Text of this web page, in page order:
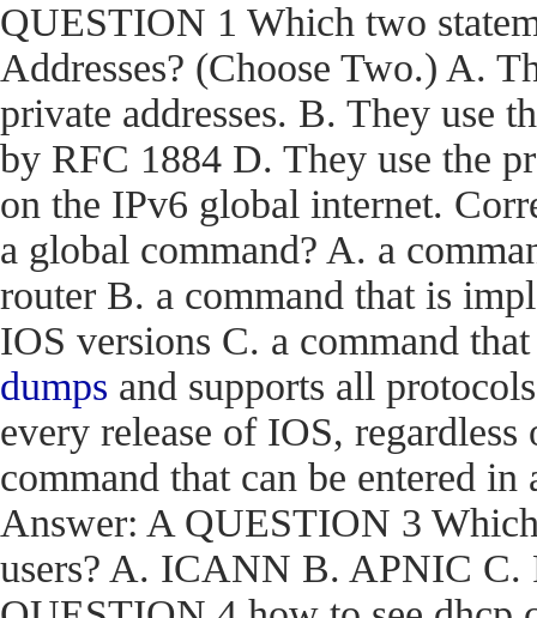
QUESTION 1 Which two
Addresses? (Choose Two.) A.
private addresses. B. They use
by RFC 1884 D. They use the
on the IPv6 global internet.
a global command? A. a
router B. a command that is
IOS versions C. a command
dumps and supports all
every release of IOS,
command that can be entered
Answer: A QUESTION 3
users? A. ICANN B. APNIC C.